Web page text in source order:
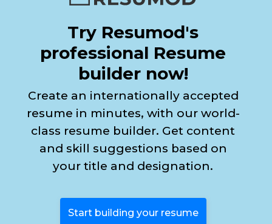
Try Resumod's
professional Resume
builder now!
Create an internationally accepted
resume in minutes, with our world-
class resume builder. Get content
and skill suggestions based on
your title and designation.
Start building your resume